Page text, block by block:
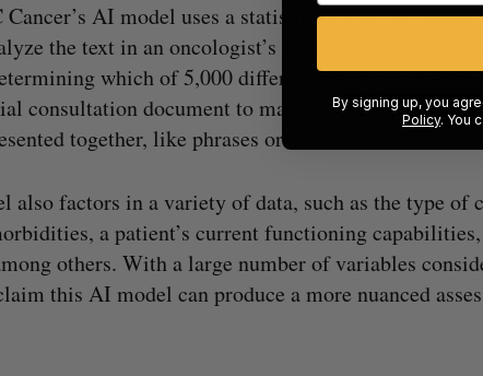
AI model uses a statistical language model
the text in an oncologist’s notes. It counts the
which of 5,000 different medical or health
consultation document to make a prediction. As
together, like phrases or sentences.
also factors in a variety of data, such as the type of
a patient’s current functioning
others. With a large number of variables
this AI model can produce a more nuanced
By signing up, you
Policy. You